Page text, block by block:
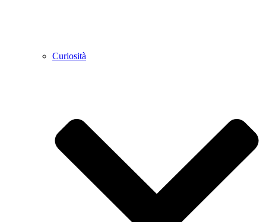
Curiosità